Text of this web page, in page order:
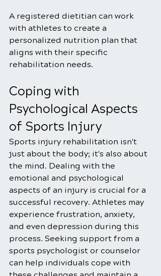
A registered dietitian can work
with athletes to create a
personalized nutrition plan that
aligns with their specific
rehabilitation needs.
Coping with
Psychological Aspects
of Sports Injury
Sports injury rehabilitation isn't
just about the body; it's also about
the mind. Dealing with the
emotional and psychological
aspects of an injury is crucial for a
successful recovery. Athletes may
experience frustration, anxiety,
and even depression during this
process. Seeking support from a
sports psychologist or counselor
can help individuals cope with